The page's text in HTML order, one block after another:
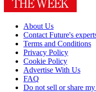
About Us
Contact Future's
Terms and Conditions
Privacy Policy
Cookie Policy
Advertise With Us
FAQ
Do not sell or share